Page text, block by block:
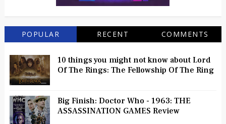
POPULAR RECENT COMMENTS
10 things you might not know about Lord
Of The Rings: The Fellowship Of The Ring
Big Finish: Doctor Who - 1963: THE
ASSASSINATION GAMES Review